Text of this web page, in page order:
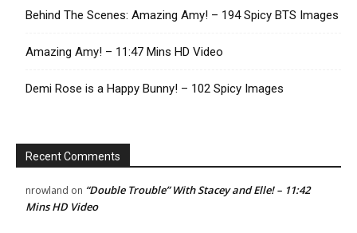
Behind The Scenes: Amazing Amy! – 194 Spicy BTS Images
Amazing Amy! – 11:47 Mins HD Video
Demi Rose is a Happy Bunny! – 102 Spicy Images
Recent Comments
nrowland on “Double Trouble” With Stacey and Elle! – 11:42
Mins HD Video